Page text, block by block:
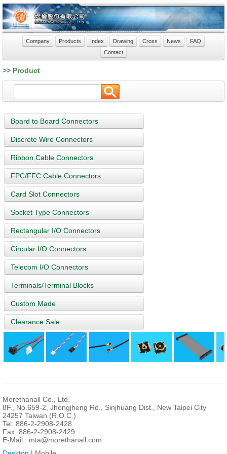
Company Products Index Drawing Cross News
FAQ
Contact
>> Product
Board to Board Connectors
Discrete Wire Connectors
Ribbon Cable Connectors
FPC/FFC Cable Connectors
Card Slot Connectors
Socket Type Connectors
Rectangular I/O Connectors
Circular I/O Connectors
Telecom I/O Connectors
Terminals/Terminal Blocks
Custom Made
Clearance Sale
Morethanall Co., Ltd.
8F., No.659-2, Jhongjheng Rd., Sinjhuang Dist., New Taipei City
24257 Taiwan (R.O.C.)
Tel: 886-2-2908-2428
Fax: 886-2-2908-2429
E-Mail : mta@morethanall.com